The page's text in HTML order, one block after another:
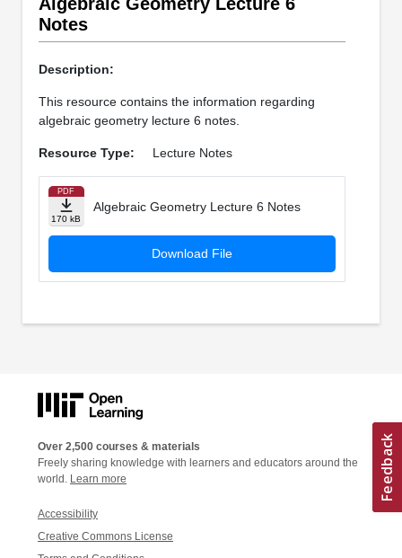
Notes
Description:
This resource contains the information regarding
algebraic geometry lecture 6 notes.
Resource Type: Lecture Notes
PDF
170 kB
Algebraic Geometry Lecture 6 Notes
Download File
Over 2,500 courses & materials
Freely sharing knowledge with learners and educators around the
world. Learn more
Accessibility
Creative Commons License